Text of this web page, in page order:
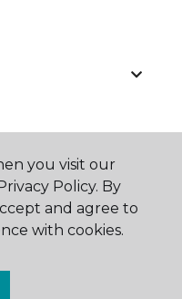
you visit our
Policy. By
and agree to
with cookies.